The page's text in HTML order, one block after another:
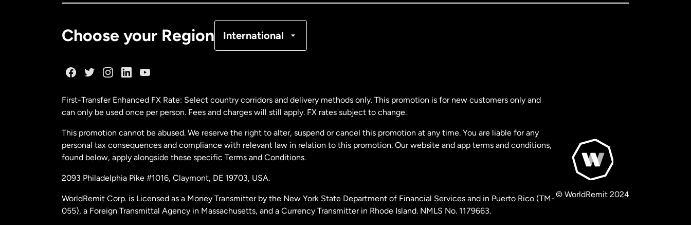
Choose your Region International
Malaysia
Netherlands
New Zealand
Spain
First-Transfer Enhanced FX Rate: Select country corridors and delivery methods only. This promotion is for new customers only and
can only be used once per person. Fees and charges will still apply. FX rates subject to change.
This promotion cannot be abused. We reserve the right to alter, suspend or cancel this promotion at any time. You are liable for any
personal tax consequences and compliance with relevant law in relation to this promotion. Our website and app terms and conditions,
found below, apply alongside these specific Terms and Conditions.
2093 Philadelphia Pike #1016, Claymont, DE 19703, USA.
WorldRemit Corp. is Licensed as a Money Transmitter by the New York State Department of Financial Services and in Puerto Rico (TM-
055), a Foreign Transmittal Agency in Massachusetts, and a Currency Transmitter in Rhode Island. NMLS No. 1179663.
© WorldRemit 2024